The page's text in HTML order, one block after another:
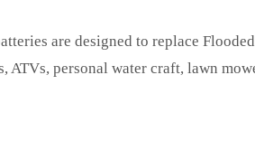
are designed to replace
ATVs, personal water craft, lawn